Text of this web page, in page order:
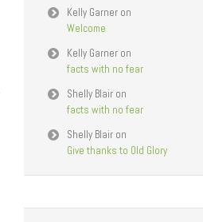
Kelly Garner on
Welcome
Kelly Garner on
facts with no fear
Shelly Blair on
facts with no fear
Shelly Blair on
Give thanks to Old Glory